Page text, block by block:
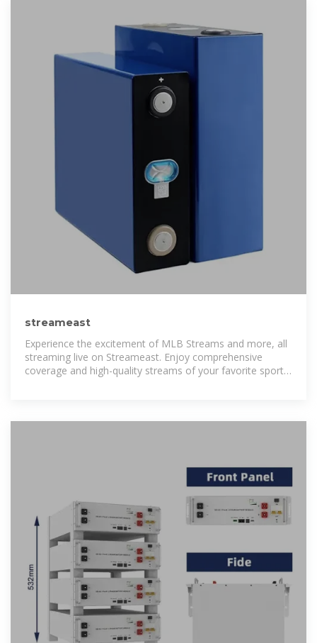
streameast
Experience the excitement of MLB Streams and more, all
streaming live on Streameast. Enjoy comprehensive
coverage and high-quality streams of your favorite sports